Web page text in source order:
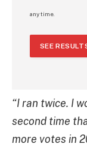
any time.
SEE
“I ran twice. I
second time
more votes in